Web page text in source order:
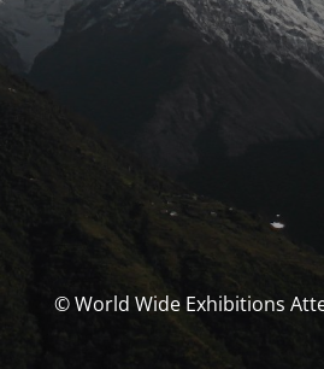
© World Wide Exhibitions